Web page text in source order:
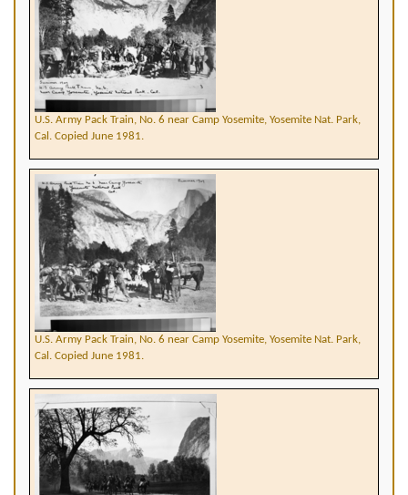
U.S. Army Pack Train, No. 6 near Camp Yosemite, Yosemite Nat. Park,
Cal. Copied June 1981.
U.S. Army Pack Train, No. 6 near Camp Yosemite, Yosemite Nat. Park,
Cal. Copied June 1981.